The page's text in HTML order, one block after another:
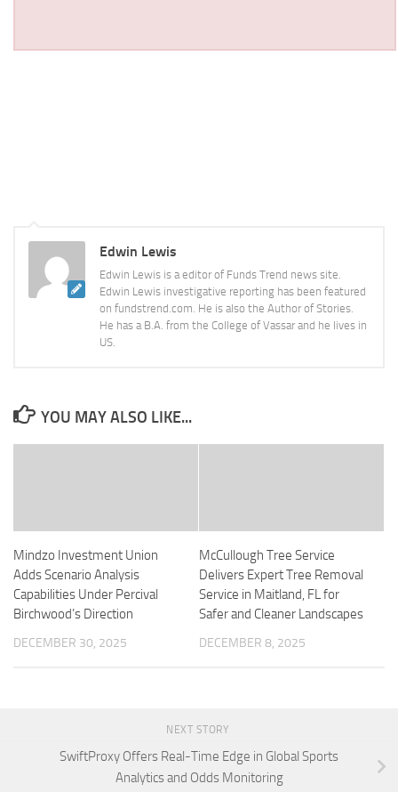
Edwin Lewis
Edwin Lewis is a editor of Funds Trend news site.
Edwin Lewis investigative reporting has been featured
on fundstrend.com. He is also the Author of Stories.
He has a B.A. from the College of Vassar and he lives in
US.
YOU MAY ALSO LIKE...
Mindzo Investment Union
Adds Scenario Analysis
Capabilities Under Percival
Birchwood’s Direction
DECEMBER 30, 2025
McCullough Tree Service
Delivers Expert Tree Removal
Service in Maitland, FL for
Safer and Cleaner Landscapes
DECEMBER 8, 2025
NEXT STORY
SwiftProxy Offers Real-Time Edge in Global Sports
Analytics and Odds Monitoring